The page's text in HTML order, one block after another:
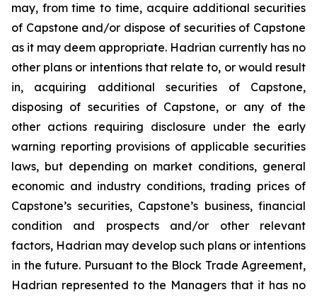
may, from time to time, acquire additional securities
of Capstone and/or dispose of securities of Capstone
as it may deem appropriate. Hadrian currently has no
other plans or intentions that relate to, or would result
in, acquiring additional securities of Capstone,
disposing of securities of Capstone, or any of the
other actions requiring disclosure under the early
warning reporting provisions of applicable securities
laws, but depending on market conditions, general
economic and industry conditions, trading prices of
Capstone’s securities, Capstone’s business, financial
condition and prospects and/or other relevant
factors, Hadrian may develop such plans or intentions
in the future. Pursuant to the Block Trade Agreement,
Hadrian represented to the Managers that it has no